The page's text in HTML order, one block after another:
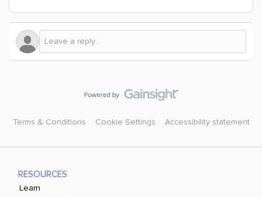
Terms & Conditions Cookie Settings Accessibility statement
RESOURCES
Learn